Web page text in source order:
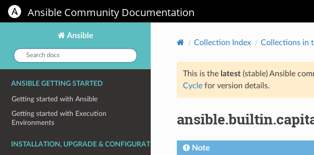
Ansible Community Documentation
Ansible
Search
docs:
ANSIBLE GETTING STARTED
Getting started with Ansible
Getting started with Execution
Environments
INSTALLATION, UPGRADE & CONFIGURATION
Collection Index Collections in
This is the latest(stable) Ansible
Cyclefor version details.
Note